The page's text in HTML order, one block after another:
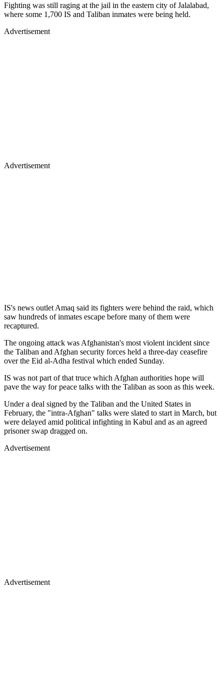
Fighting was still raging at the jail in the eastern city of Jalalabad,
where some 1,700 IS and Taliban inmates were being held.
Advertisement
Advertisement
IS's news outlet Amaq said its fighters were behind the raid, which
saw hundreds of inmates escape before many of them were
recaptured.
The ongoing attack was Afghanistan's most violent incident since
the Taliban and Afghan security forces held a three-day ceasefire
over the Eid al-Adha festival which ended Sunday.
IS was not part of that truce which Afghan authorities hope will
pave the way for peace talks with the Taliban as soon as this week.
Under a deal signed by the Taliban and the United States in
February, the "intra-Afghan" talks were slated to start in March, but
were delayed amid political infighting in Kabul and as an agreed
prisoner swap dragged on.
Advertisement
Advertisement